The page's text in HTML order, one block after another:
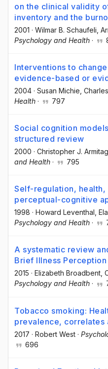
on the clinical validity
inventory and the
2001 · Wilmar B. Schaufeli ,
Psychology and Health ·
Interventions to
evidence-based or
2004 · Susan Michie ,
Health · 797
Social cognition
structured review
2000 · Christopher J.
and Health · 795
Self-regulation, health,
perceptual-cognitive
1998 · Howard Leventhal ,
Psychology and Health ·
A systematic review
Brief Illness
2015 · Elizabeth Broadbent,
Psychology and Health ·
Tobacco smoking:
prevalence, correlates
2017 · Robert West ·
696